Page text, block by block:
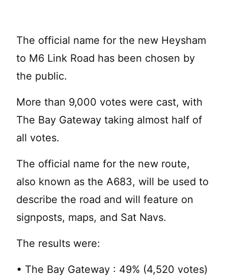
The official name for the new Heysham
to M6 Link Road has been chosen by
the public.
More than 9,000 votes were cast, with
The Bay Gateway taking almost half of
all votes.
The official name for the new route,
also known as the A683, will be used to
describe the road and will feature on
signposts, maps, and Sat Navs.
The results were:
• The Bay Gateway : 49% (4,520 votes)